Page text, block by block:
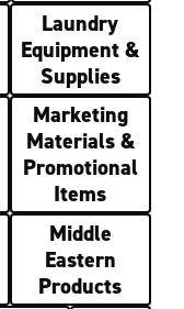
Laundry
Equipment &
Supplies
Marketing
Materials &
Promotional
Items
Middle
Eastern
Products